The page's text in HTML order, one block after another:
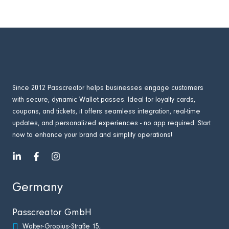
Since 2012 Passcreator helps businesses engage customers
with secure, dynamic Wallet passes. Ideal for loyalty cards,
coupons, and tickets, it offers seamless integration, real-time
updates, and personalized experiences - no app required. Start
now to enhance your brand and simplify operations!
Germany
Passcreator GmbH
Walter-Gropius-Straße 15,